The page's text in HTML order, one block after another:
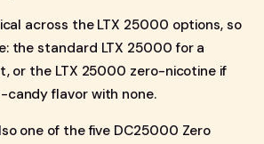
across the LTX 25000 options, so
the standard LTX 25000 for a
or the LTX 25000 zero-nicotine if
candy flavor with none.
one of the five DC25000 Zero